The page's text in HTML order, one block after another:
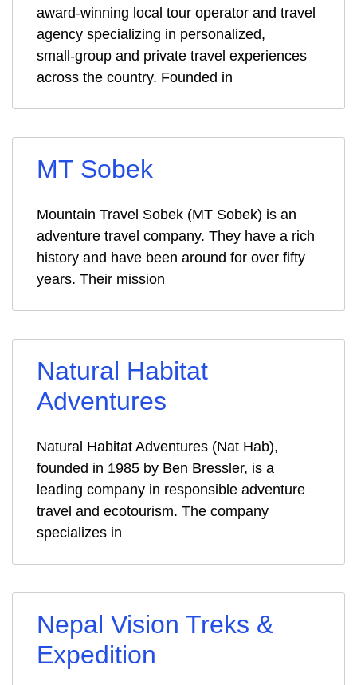
award‑winning local tour operator and travel
agency specializing in personalized,
small‑group and private travel experiences
across the country. Founded in
MT Sobek
Mountain Travel Sobek (MT Sobek) is an
adventure travel company. They have a rich
history and have been around for over fifty
years. Their mission
Natural Habitat
Adventures
Natural Habitat Adventures (Nat Hab),
founded in 1985 by Ben Bressler, is a
leading company in responsible adventure
travel and ecotourism. The company
specializes in
Nepal Vision Treks &
Expedition